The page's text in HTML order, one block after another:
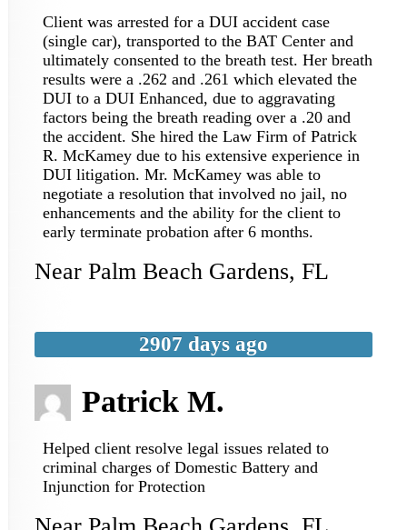
Client was arrested for a DUI accident case
(single car), transported to the BAT Center and
ultimately consented to the breath test. Her breath
results were a .262 and .261 which elevated the
DUI to a DUI Enhanced, due to aggravating
factors being the breath reading over a .20 and
the accident. She hired the Law Firm of Patrick
R. McKamey due to his extensive experience in
DUI litigation. Mr. McKamey was able to
negotiate a resolution that involved no jail, no
enhancements and the ability for the client to
early terminate probation after 6 months.
Near Palm Beach Gardens, FL
2907 days ago
Patrick M.
Helped client resolve legal issues related to
criminal charges of Domestic Battery and
Injunction for Protection